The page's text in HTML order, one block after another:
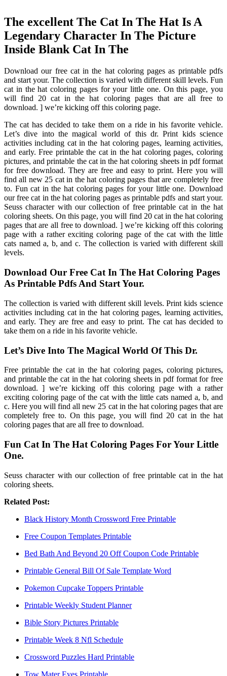
The excellent The Cat In The Hat Is A
Legendary Character In The Picture
Inside Blank Cat In The
Download our free cat in the hat coloring pages as printable pdfs
and start your. The collection is varied with different skill levels. Fun
cat in the hat coloring pages for your little one. On this page, you
will find 20 cat in the hat coloring pages that are all free to
download. ] we’re kicking off this coloring page.
The cat has decided to take them on a ride in his favorite vehicle.
Let’s dive into the magical world of this dr. Print kids science
activities including cat in the hat coloring pages, learning activities,
and early. Free printable the cat in the hat coloring pages, coloring
pictures, and printable the cat in the hat coloring sheets in pdf format
for free download. They are free and easy to print. Here you will
find all new 25 cat in the hat coloring pages that are completely free
to. Fun cat in the hat coloring pages for your little one. Download
our free cat in the hat coloring pages as printable pdfs and start your.
Seuss character with our collection of free printable cat in the hat
coloring sheets. On this page, you will find 20 cat in the hat coloring
pages that are all free to download. ] we’re kicking off this coloring
page with a rather exciting coloring page of the cat with the little
cats named a, b, and c. The collection is varied with different skill
levels.
Download Our Free Cat In The Hat Coloring Pages
As Printable Pdfs And Start Your.
The collection is varied with different skill levels. Print kids science
activities including cat in the hat coloring pages, learning activities,
and early. They are free and easy to print. The cat has decided to
take them on a ride in his favorite vehicle.
Let’s Dive Into The Magical World Of This Dr.
Free printable the cat in the hat coloring pages, coloring pictures,
and printable the cat in the hat coloring sheets in pdf format for free
download. ] we’re kicking off this coloring page with a rather
exciting coloring page of the cat with the little cats named a, b, and
c. Here you will find all new 25 cat in the hat coloring pages that are
completely free to. On this page, you will find 20 cat in the hat
coloring pages that are all free to download.
Fun Cat In The Hat Coloring Pages For Your Little
One.
Seuss character with our collection of free printable cat in the hat
coloring sheets.
Related Post:
Black History Month Crossword Free Printable
Free Coupon Templates Printable
Bed Bath And Beyond 20 Off Coupon Code Printable
Printable General Bill Of Sale Template Word
Pokemon Cupcake Toppers Printable
Printable Weekly Student Planner
Bible Story Pictures Printable
Printable Week 8 Nfl Schedule
Crossword Puzzles Hard Printable
Tow Mater Eyes Printable